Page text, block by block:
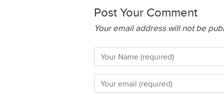
Post Your Comment
Your email address will not be